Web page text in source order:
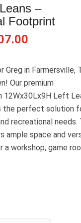
–
Footprint
in Farmersville,
Our premium
12Wx30Lx9H Left
the perfect solution
recreational needs.
ample space and
workshop, game